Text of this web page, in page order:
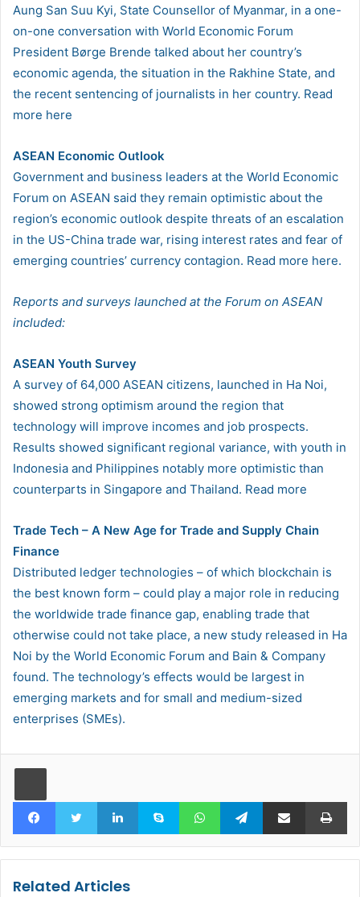
Aung San Suu Kyi, State Counsellor of Myanmar, in a one-
on-one conversation with World Economic Forum
President Børge Brende talked about her country’s
economic agenda, the situation in the Rakhine State, and
the recent sentencing of journalists in her country. Read
more here
ASEAN Economic Outlook
Government and business leaders at the World Economic
Forum on ASEAN said they remain optimistic about the
region’s economic outlook despite threats of an escalation
in the US-China trade war, rising interest rates and fear of
emerging countries’ currency contagion. Read more here.
Reports and surveys launched at the Forum on ASEAN
included:
ASEAN Youth Survey
A survey of 64,000 ASEAN citizens, launched in Ha Noi,
showed strong optimism around the region that
technology will improve incomes and job prospects.
Results showed significant regional variance, with youth in
Indonesia and Philippines notably more optimistic than
counterparts in Singapore and Thailand. Read more
Trade Tech – A New Age for Trade and Supply Chain
Finance
Distributed ledger technologies – of which blockchain is
the best known form – could play a major role in reducing
the worldwide trade finance gap, enabling trade that
otherwise could not take place, a new study released in Ha
Noi by the World Economic Forum and Bain & Company
found. The technology’s effects would be largest in
emerging markets and for small and medium-sized
enterprises (SMEs).
FacebookTwitter LinkedInSkype WhatsAppTelegramShare via Email
Related Articles